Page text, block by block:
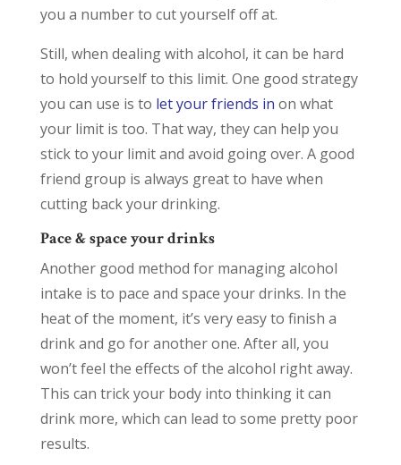
you a number to cut yourself off at.
Still, when dealing with alcohol, it can be hard
to hold yourself to this limit. One good strategy
you can use is to let your friends in on what
your limit is too. That way, they can help you
stick to your limit and avoid going over. A good
friend group is always great to have when
cutting back your drinking.
Pace & space your drinks
Another good method for managing alcohol
intake is to pace and space your drinks. In the
heat of the moment, it’s very easy to finish a
drink and go for another one. After all, you
won’t feel the effects of the alcohol right away.
This can trick your body into thinking it can
drink more, which can lead to some pretty poor
results.